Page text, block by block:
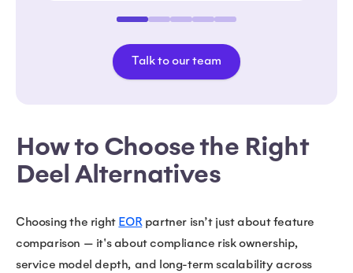
Talk to our team
How to Choose the Right
Deel Alternatives
Choosing the right EORpartner isn’t just about feature
comparison — it's about compliance risk ownership,
service model depth, and long-term scalability across